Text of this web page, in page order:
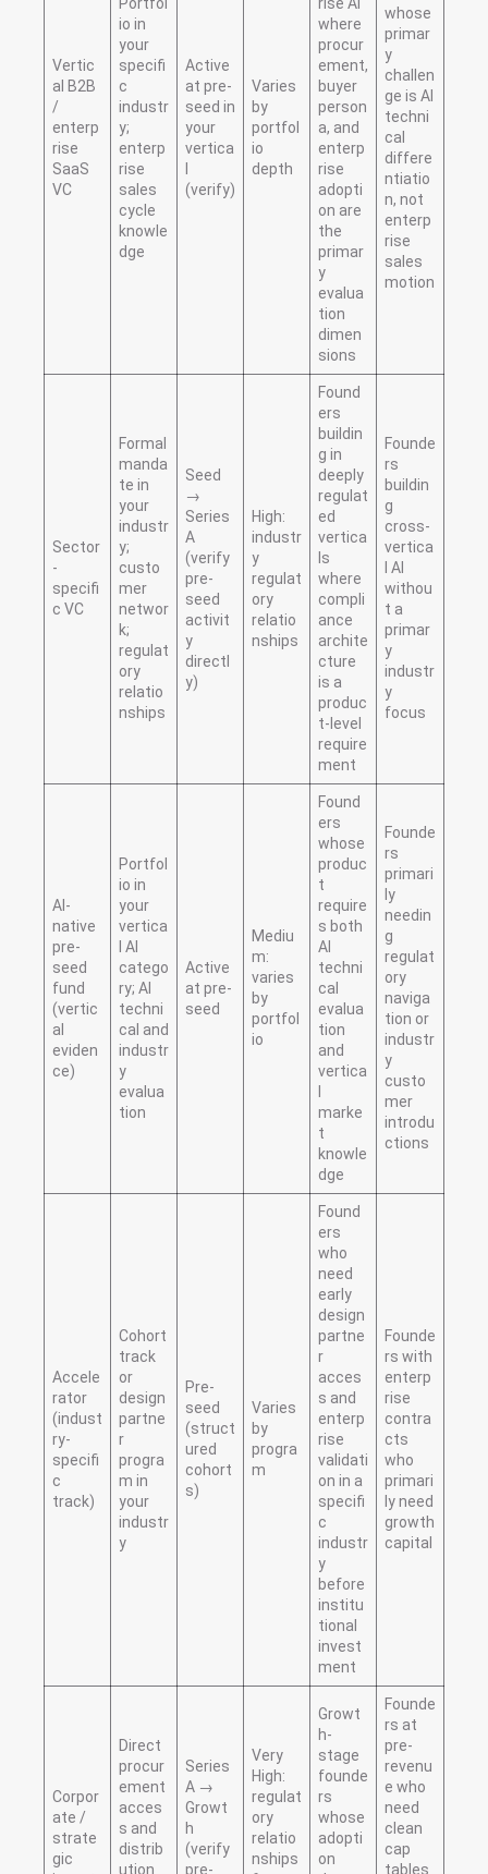
Vertic
al B2B
/
enterp
rise
SaaS
VC
io in
your
specifi
c
industr
y;
enterp
rise
sales
cycle
knowle
dge
Active
at pre-
seed in
your
vertica
l
(verify)
Varies
by
portfol
io
depth
where
procur
ement,
buyer
person
a, and
enterp
rise
adopti
on are
the
primar
y
evalua
tion
dimen
sions
whose
primar
y
challen
ge is AI
techni
cal
differe
ntiatio
n, not
enterp
rise
sales
motion
Sector
-
specifi
c VC
Formal
manda
te in
your
industr
y;
custo
mer
networ
k;
regulat
ory
relatio
nships
Seed
→
Series
A
(verify
pre-
seed
activit
y
directl
y)
High:
industr
y
regulat
ory
relatio
nships
Found
ers
buildin
g in
deeply
regulat
ed
vertica
ls
where
compli
ance
archite
cture
is a
produc
t-level
require
ment
Founde
rs
buildin
g
cross-
vertica
l AI
withou
t a
primar
y
industr
y
focus
AI-
native
pre-
seed
fund
(vertic
al
eviden
ce)
Portfol
io in
your
vertica
l AI
catego
ry; AI
techni
cal and
industr
y
evalua
tion
Active
at pre-
seed
Mediu
m:
varies
by
portfol
io
Found
ers
whose
produc
t
require
s both
AI
techni
cal
evalua
tion
and
vertica
l
marke
t
knowle
dge
Founde
rs
primari
ly
needin
g
regulat
ory
naviga
tion or
industr
y
custo
mer
introdu
ctions
Accele
rator
(indust
ry-
specifi
c
track)
Cohort
track
or
design
partne
r
progra
m in
your
industr
y
Pre-
seed
(struct
ured
cohort
s)
Varies
by
progra
m
Found
ers
who
need
early
design
partne
r
acces
s and
enterp
rise
validati
on in a
specifi
c
industr
y
before
institu
tional
invest
ment
Founde
rs with
enterp
rise
contra
cts
who
primari
ly need
growth
capital
Corpor
ate /
strate
gic
Direct
procur
ement
acces
s and
distrib
ution
Series
A →
Growt
h
(verify
pre-
Very
High:
regulat
ory
relatio
nships
Growt
h-
stage
founde
rs
whose
adopti
on
Founde
rs at
pre-
revenu
e who
need
clean
cap
tables